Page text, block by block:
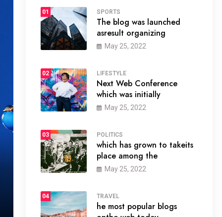
01 SPORTS
The blog was launched
asresult organizing
May 25, 2022
02 LIFESTYLE
Next Web Conference
which was initially
May 25, 2022
03 POLITICS
which has grown to takeits
place among the
May 25, 2022
04 TRAVEL
he most popular blogs